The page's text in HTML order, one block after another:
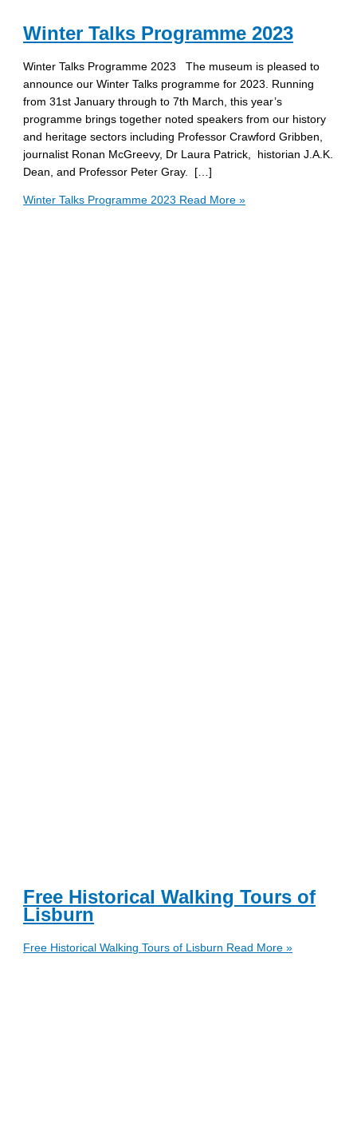
Winter Talks Programme 2023
Winter Talks Programme 2023 The museum is pleased to
announce our Winter Talks programme for 2023. Running
from 31st January through to 7th March, this year’s
programme brings together noted speakers from our history
and heritage sectors including Professor Crawford Gribben,
journalist Ronan McGreevy, Dr Laura Patrick, historian J.A.K.
Dean, and Professor Peter Gray. […]
Winter Talks Programme 2023 Read More »
Free Historical Walking Tours of
Lisburn
Free Historical Walking Tours of Lisburn Read More »